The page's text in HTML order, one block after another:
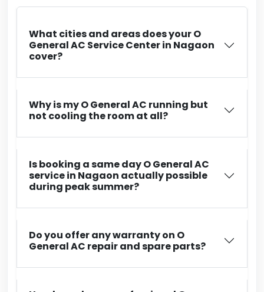
What cities and areas does your O
General AC Service Center in Nagaon
cover?
Why is my O General AC running but
not cooling the room at all?
Is booking a same day O General AC
service in Nagaon actually possible
during peak summer?
Do you offer any warranty on O
General AC repair and spare parts?